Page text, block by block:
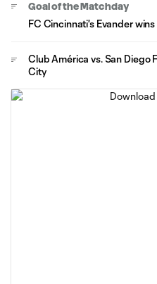
Goal of the Matchday
FC Cincinnati's Evander
Club América vs. San Diego
City